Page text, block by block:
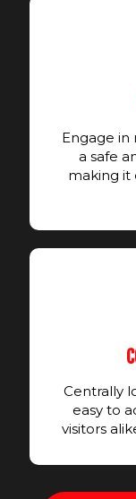
Engage in
a safe
making it
Centrally
easy to
visitors